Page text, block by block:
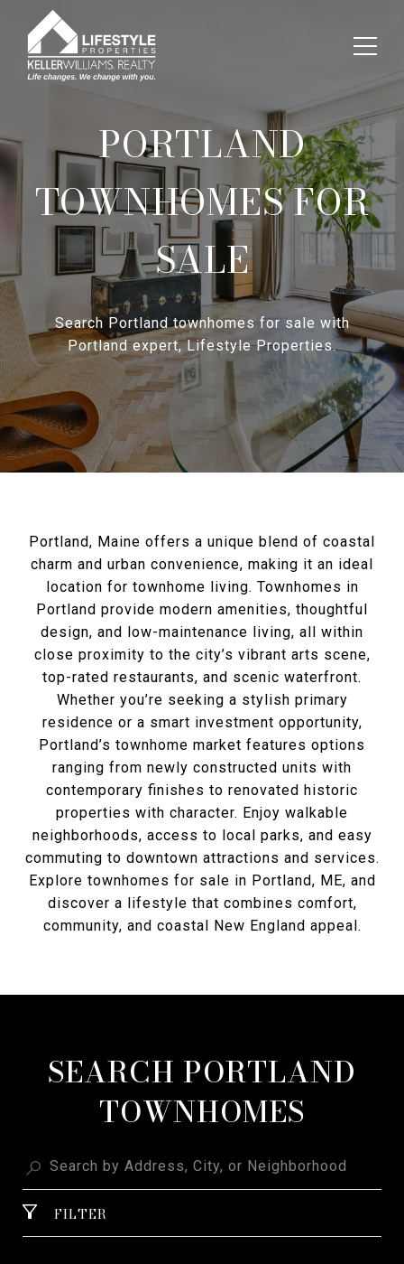
PORTLAND
TOWNHOMES FOR
SALE
Search Portland townhomes for sale with
Portland expert, Lifestyle Properties.
Portland, Maine offers a unique blend of coastal
charm and urban convenience, making it an ideal
location for townhome living. Townhomes in
Portland provide modern amenities, thoughtful
design, and low-maintenance living, all within
close proximity to the city’s vibrant arts scene,
top-rated restaurants, and scenic waterfront.
Whether you’re seeking a stylish primary
residence or a smart investment opportunity,
Portland’s townhome market features options
ranging from newly constructed units with
contemporary finishes to renovated historic
properties with character. Enjoy walkable
neighborhoods, access to local parks, and easy
commuting to downtown attractions and services.
Explore townhomes for sale in Portland, ME, and
discover a lifestyle that combines comfort,
community, and coastal New England appeal.
SEARCH PORTLAND
TOWNHOMES
FILTER